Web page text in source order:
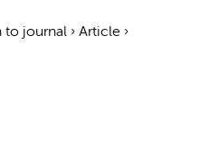
to journal › Article ›